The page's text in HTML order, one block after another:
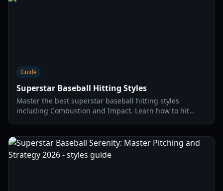
Guide
Superstar Baseball Hitting Styles
Master the best superstar baseball hitting styles
including Combustion and Impact. Learn how to hit